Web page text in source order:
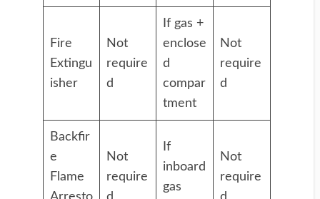
Fire
Extingu
isher
Not
require
d
If gas +
enclose
d
compar
tment
Not
require
d
Backfir
e
Flame
Not
require
If
inboard
gas
Not
require